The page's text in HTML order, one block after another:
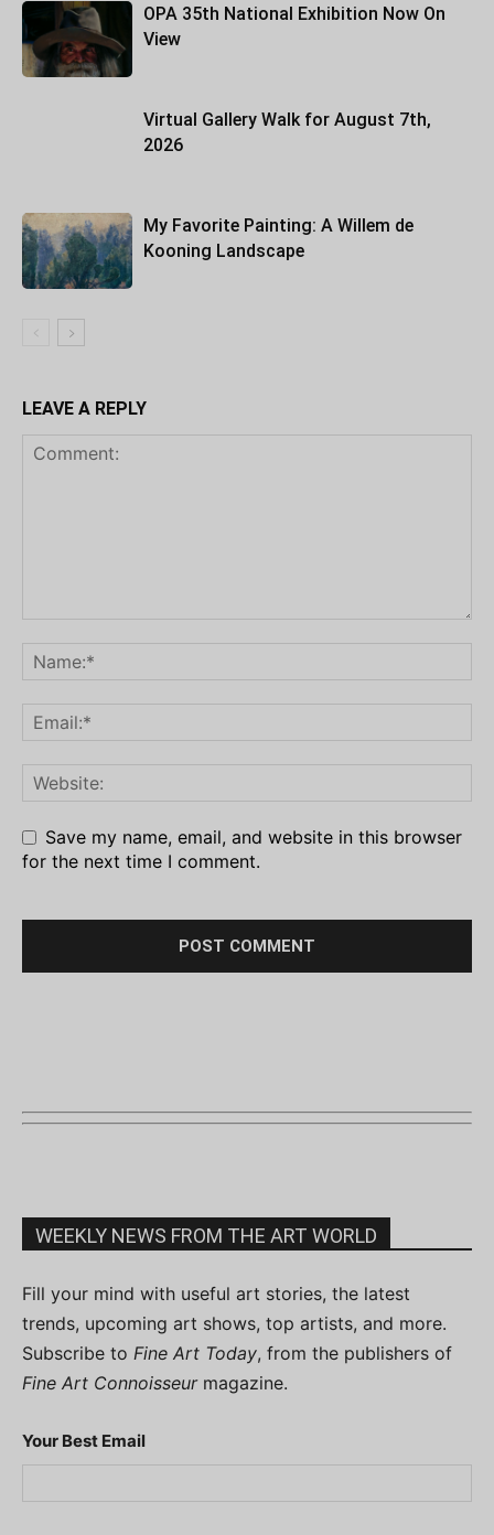
OPA 35th National Exhibition Now On
View
Virtual Gallery Walk for August 7th,
2026
My Favorite Painting: A Willem de
Kooning Landscape
LEAVE A REPLY
Save my name, email, and website in this browser
for the next time I comment.
WEEKLY NEWS FROM THE ART WORLD
Fill your mind with useful art stories, the latest
trends, upcoming art shows, top artists, and more.
Subscribe to Fine Art Today, from the publishers of
Fine Art Connoisseurmagazine.
Your Best Email